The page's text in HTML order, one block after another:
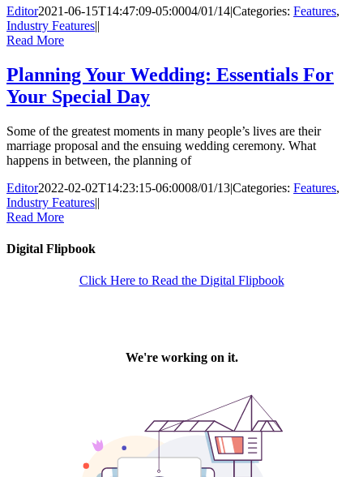
Editor2021-06-15T14:47:09-05:0004/01/14|Categories: Features,
Industry Features||
Read More
Planning Your Wedding: Essentials For
Your Special Day
Some of the greatest moments in many people’s lives are their
marriage proposal and the ensuing wedding ceremony. What
happens in between, the planning of
Editor2022-02-02T14:23:15-06:0008/01/13|Categories: Features,
Industry Features||
Read More
Digital Flipbook
Click Here to Read the Digital Flipbook